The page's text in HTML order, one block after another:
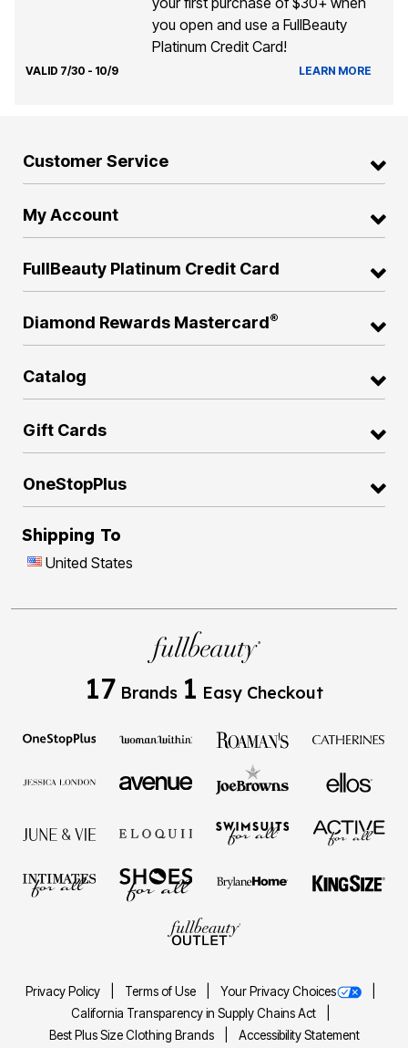
you open and use a FullBeauty
Platinum Credit Card!
VALID 7/30 - 10/9 LEARN MORE
Customer Service
My Account
FullBeauty Platinum Credit Card
Diamond Rewards Mastercard®
Catalog
Gift Cards
OneStopPlus
Shipping To
United States
17 Brands 1 Easy Checkout
Privacy Policy Terms of Use
Your Privacy Choices
California Transparency in Supply Chains Act
Best Plus Size Clothing Brands
Accessibility Statement